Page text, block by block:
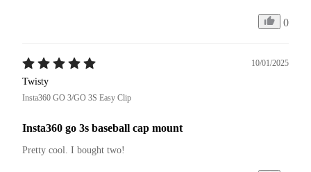
0
10/01/2025
Twisty
Insta360 GO 3/GO 3S Easy Clip
Insta360 go 3s baseball cap mount
Pretty cool. I bought two!